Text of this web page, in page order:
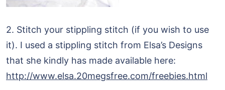
2. Stitch your stippling stitch (if you wish to use
it). I used a stippling stitch from Elsa’s Designs
that she kindly has made available here:
http://www.elsa.20megsfree.com/freebies.html